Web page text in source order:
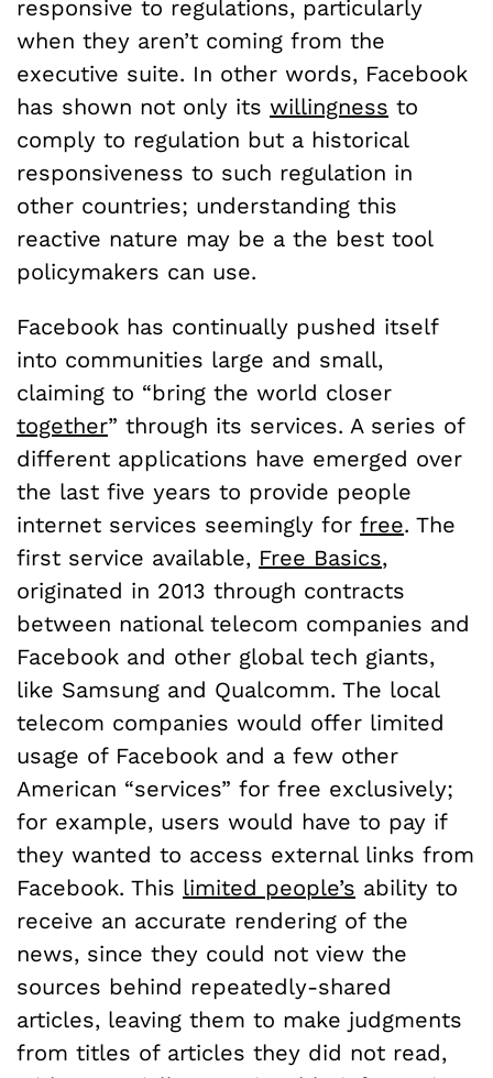
responsive to regulations, particularly
when they aren’t coming from the
executive suite. In other words, Facebook
has shown not only its willingness to
comply to regulation but a historical
responsiveness to such regulation in
other countries; understanding this
reactive nature may be a the best tool
policymakers can use.
Facebook has continually pushed itself
into communities large and small,
claiming to “bring the world closer
together” through its services. A series of
different applications have emerged over
the last five years to provide people
internet services seemingly for free. The
first service available, Free Basics,
originated in 2013 through contracts
between national telecom companies and
Facebook and other global tech giants,
like Samsung and Qualcomm. The local
telecom companies would offer limited
usage of Facebook and a few other
American “services” for free exclusively;
for example, users would have to pay if
they wanted to access external links from
Facebook. This limited people’s ability to
receive an accurate rendering of the
news, since they could not view the
sources behind repeatedly-shared
articles, leaving them to make judgments
from titles of articles they did not read,